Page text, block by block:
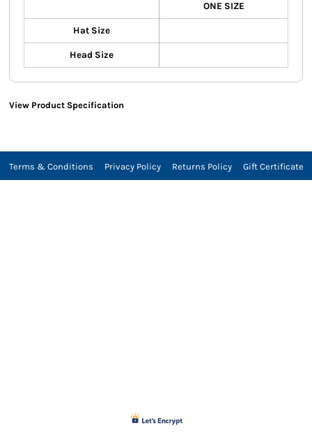
ONE SIZE
Hat Size
Head Size
View Product Specification
Terms & Conditions Privacy Policy Returns Policy Gift Certificate